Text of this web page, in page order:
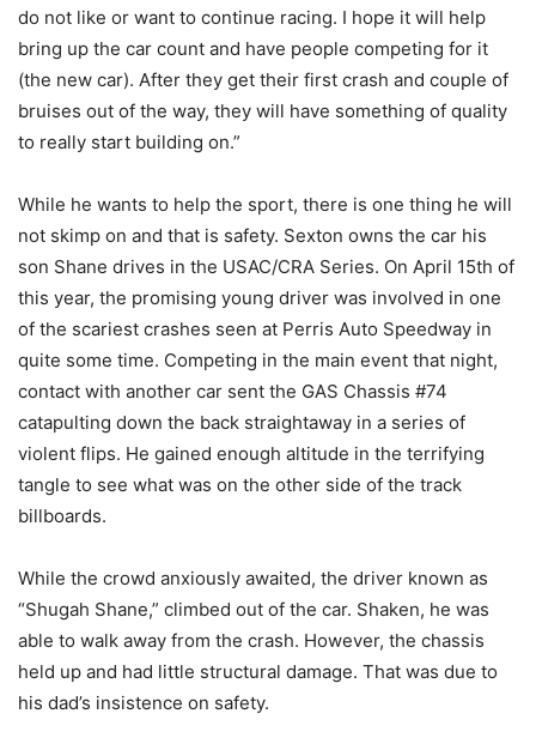
do not like or want to continue racing. I hope it will help
bring up the car count and have people competing for it
(the new car). After they get their first crash and couple of
bruises out of the way, they will have something of quality
to really start building on.”
While he wants to help the sport, there is one thing he will
not skimp on and that is safety. Sexton owns the car his
son Shane drives in the USAC/CRA Series. On April 15th of
this year, the promising young driver was involved in one
of the scariest crashes seen at Perris Auto Speedway in
quite some time. Competing in the main event that night,
contact with another car sent the GAS Chassis #74
catapulting down the back straightaway in a series of
violent flips. He gained enough altitude in the terrifying
tangle to see what was on the other side of the track
billboards.
While the crowd anxiously awaited, the driver known as
“Shugah Shane,” climbed out of the car. Shaken, he was
able to walk away from the crash. However, the chassis
held up and had little structural damage. That was due to
his dad’s insistence on safety.